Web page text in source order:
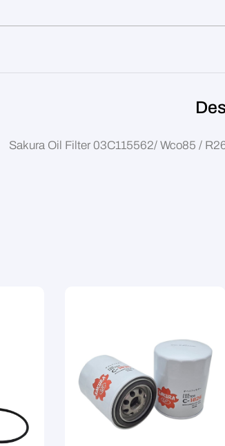
Sakura Oil Filter 03C115562/ Wco85 /